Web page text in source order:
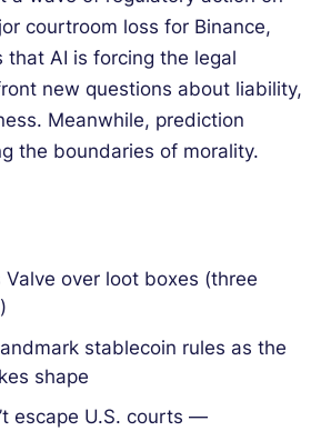
courtroom loss for Binance,
that AI is forcing the legal
new questions about liability,
Meanwhile, prediction
the boundaries of morality.
Valve over loot boxes (three
stablecoin rules as the
shape
escape U.S. courts —